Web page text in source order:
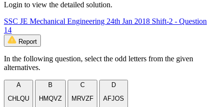
Login to view the detailed solution.
SSC JE Mechanical Engineering 24th Jan 2018 Shift-2 - Question
14
Report
In the following question, select the odd letters from the given
alternatives.
A
CHLQU
B
HMQVZ
C
MRVZF
D
AFJOS